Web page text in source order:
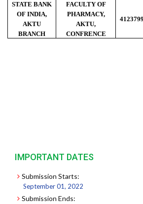
STATE BANK
OF INDIA,
AKTU
BRANCH
FACULTY OF
PHARMACY,
AKTU,
CONFRENCE
IMPORTANT DATES
Submission Starts:
September 01, 2022
Submission Ends: